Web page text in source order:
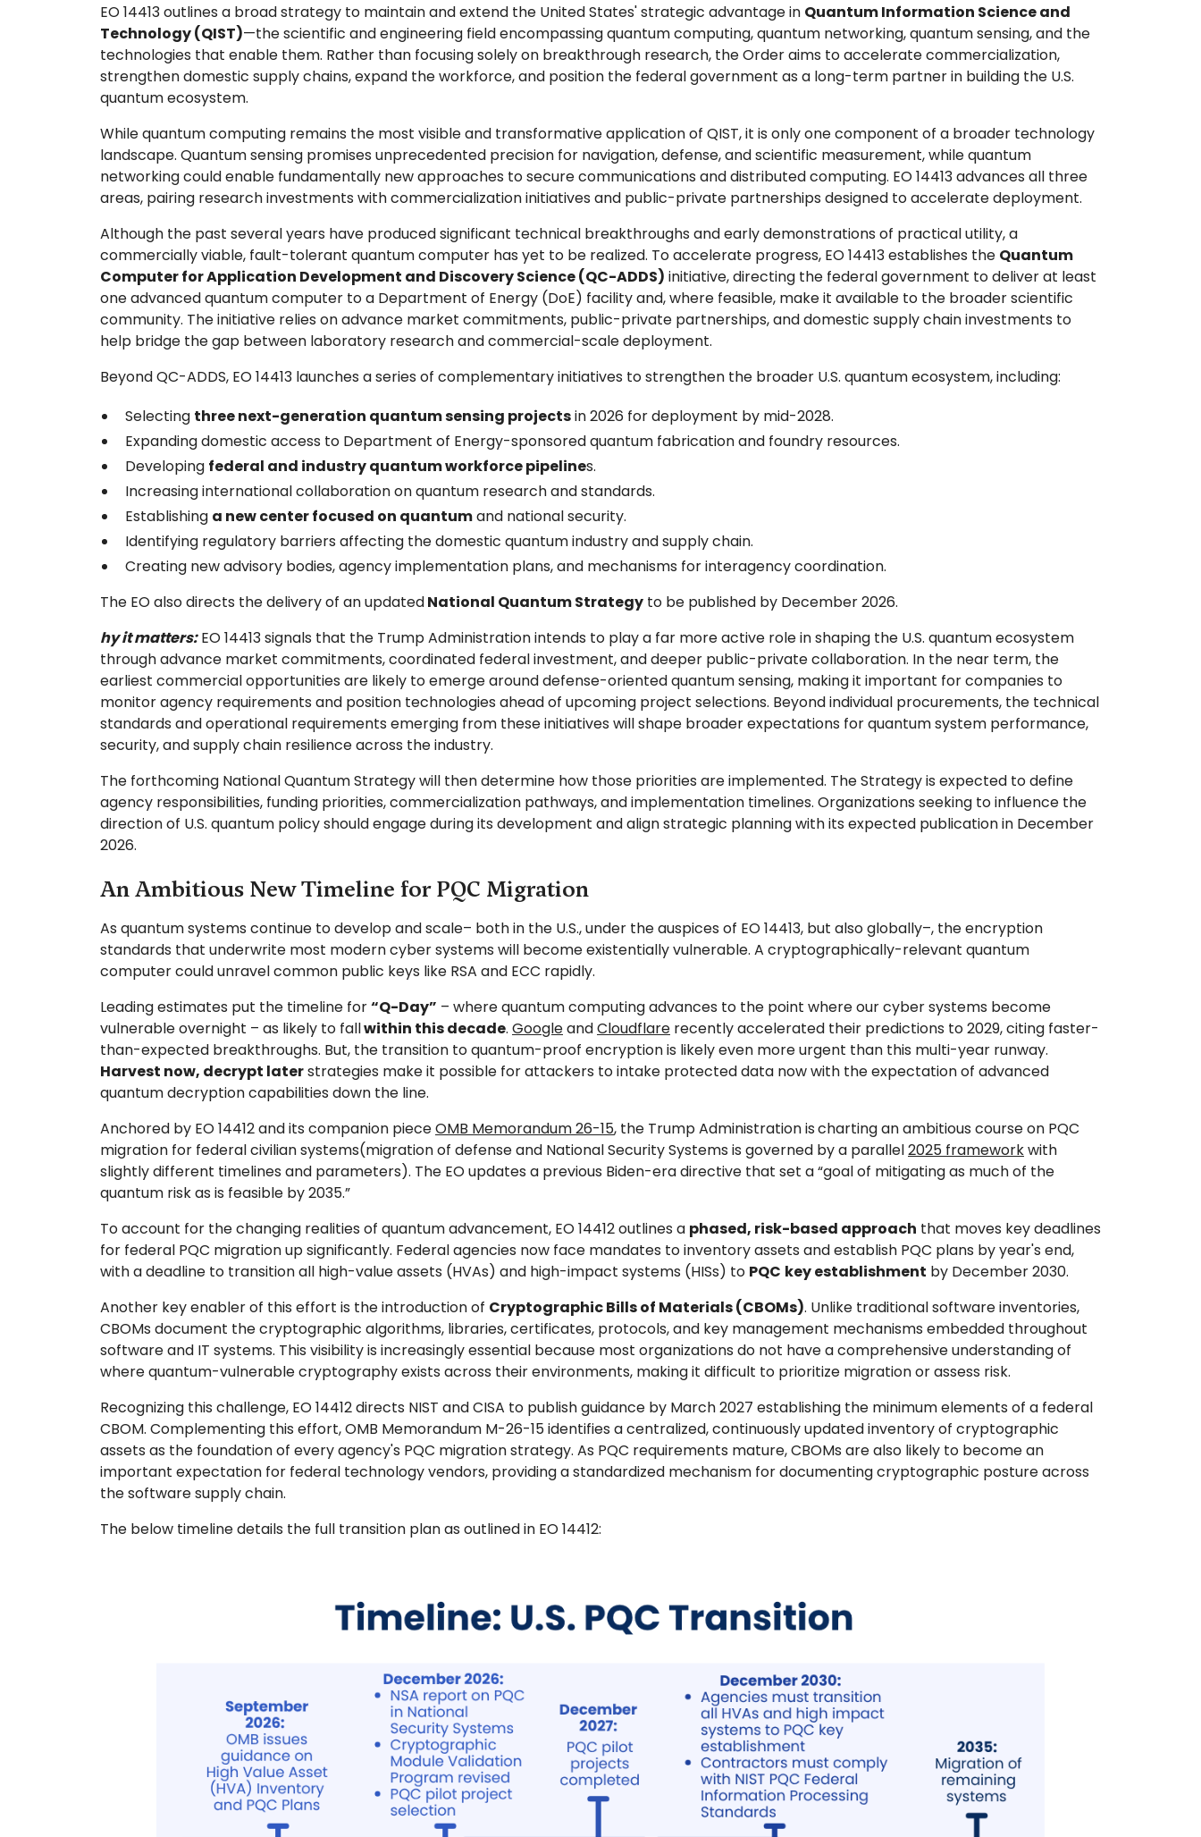
EO 14413 outlines a broad strategy to maintain and extend the United States' strategic advantage in Quantum Information Science and
Technology (QIST)—the scientific and engineering field encompassing quantum computing, quantum networking, quantum sensing, and the
technologies that enable them. Rather than focusing solely on breakthrough research, the Order aims to accelerate commercialization,
strengthen domestic supply chains, expand the workforce, and position the federal government as a long-term partner in building the U.S.
quantum ecosystem.
While quantum computing remains the most visible and transformative application of QIST, it is only one component of a broader technology
landscape. Quantum sensing promises unprecedented precision for navigation, defense, and scientific measurement, while quantum
networking could enable fundamentally new approaches to secure communications and distributed computing. EO 14413 advances all three
areas, pairing research investments with commercialization initiatives and public-private partnerships designed to accelerate deployment.
Although the past several years have produced significant technical breakthroughs and early demonstrations of practical utility, a
commercially viable, fault-tolerant quantum computer has yet to be realized. To accelerate progress, EO 14413 establishes the Quantum
Computer for Application Development and Discovery Science (QC-ADDS) initiative, directing the federal government to deliver at least
one advanced quantum computer to a Department of Energy (DoE) facility and, where feasible, make it available to the broader scientific
community. The initiative relies on advance market commitments, public-private partnerships, and domestic supply chain investments to
help bridge the gap between laboratory research and commercial-scale deployment.
Beyond QC-ADDS, EO 14413 launches a series of complementary initiatives to strengthen the broader U.S. quantum ecosystem, including:
Selecting three next-generation quantum sensing projectsin 2026 for deployment by mid-2028.
Expanding domestic access to Department of Energy-sponsored quantum fabrication and foundry resources.
Developing federal and industry quantum workforce pipelines.
Increasing international collaboration on quantum research and standards.
Establishing a new center focused on quantumand national security.
Identifying regulatory barriers affecting the domestic quantum industry and supply chain.
Creating new advisory bodies, agency implementation plans, and mechanisms for interagency coordination.
The EO also directs the delivery of an updatedNational Quantum Strategy to be published by December 2026.
hy it matters:EO 14413 signals that the Trump Administration intends to play a far more active role in shaping the U.S. quantum ecosystem
through advance market commitments, coordinated federal investment, and deeper public-private collaboration. In the near term, the
earliest commercial opportunities are likely to emerge around defense-oriented quantum sensing, making it important for companies to
monitor agency requirements and position technologies ahead of upcoming project selections. Beyond individual procurements, the technical
standards and operational requirements emerging from these initiatives will shape broader expectations for quantum system performance,
security, and supply chain resilience across the industry.
The forthcoming National Quantum Strategy will then determine how those priorities are implemented. The Strategy is expected to define
agency responsibilities, funding priorities, commercialization pathways, and implementation timelines. Organizations seeking to influence the
direction of U.S. quantum policy should engage during its development and align strategic planning with its expected publication in December
2026.
An Ambitious New Timeline for PQC Migration
As quantum systems continue to develop and scale– both in the U.S., under the auspices of EO 14413, but also globally–, the encryption
standards that underwrite most modern cyber systems will become existentially vulnerable. A cryptographically-relevant quantum
computer could unravel common public keys like RSA and ECC rapidly.
Leading estimates put the timeline for“Q-Day” – where quantum computing advances to the point where our cyber systems become
vulnerable overnight – as likely to fallwithin this decade. GoogleandCloudflare recently accelerated their predictions to 2029, citing faster-
than-expected breakthroughs. But, the transition to quantum-proof encryption is likely even more urgent than this multi-year runway.
Harvest now, decrypt laterstrategies make it possible for attackers to intake protected data now with the expectation of advanced
quantum decryption capabilities down the line.
Anchored by EO 14412 and its companion pieceOMB Memorandum 26-15, the Trump Administration ischarting an ambitious course on PQC
migration for federal civilian systems(migration of defense and National Security Systems is governed by a parallel2025 frameworkwith
slightly different timelines and parameters). The EO updates a previous Biden-era directive that set a “goal of mitigating as much of the
quantum risk as is feasible by 2035.”
To account for the changing realities of quantum advancement, EO 14412 outlines a phased, risk-based approach that moves key deadlines
for federal PQC migration up significantly. Federal agencies now face mandates to inventory assets and establish PQC plans by year's end,
with a deadline to transition all high-value assets (HVAs) and high-impact systems (HISs) to PQC key establishment by December 2030.
Another key enabler of this effort is the introduction of Cryptographic Bills of Materials (CBOMs). Unlike traditional software inventories,
CBOMs document the cryptographic algorithms, libraries, certificates, protocols, and key management mechanisms embedded throughout
software and IT systems. This visibility is increasingly essential because most organizations do not have a comprehensive understanding of
where quantum-vulnerable cryptography exists across their environments, making it difficult to prioritize migration or assess risk.
Recognizing this challenge, EO 14412 directs NIST and CISA to publish guidance by March 2027 establishing the minimum elements of a federal
CBOM. Complementing this effort, OMB Memorandum M-26-15 identifies a centralized, continuously updated inventory of cryptographic
assets as the foundation of every agency's PQC migration strategy. As PQC requirements mature, CBOMs are also likely to become an
important expectation for federal technology vendors, providing a standardized mechanism for documenting cryptographic posture across
the software supply chain.
The below timeline details the full transition plan as outlined in EO 14412: